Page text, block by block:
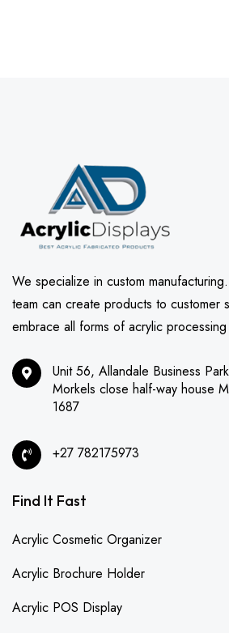
We specialize in custom
team can create products to customer
embrace all forms of acrylic
Unit 56, Allandale Business
Morkels close half-way house
1687
+27 782175973
Find It Fast
Acrylic Cosmetic Organizer
Acrylic Brochure Holder
Acrylic POS Display